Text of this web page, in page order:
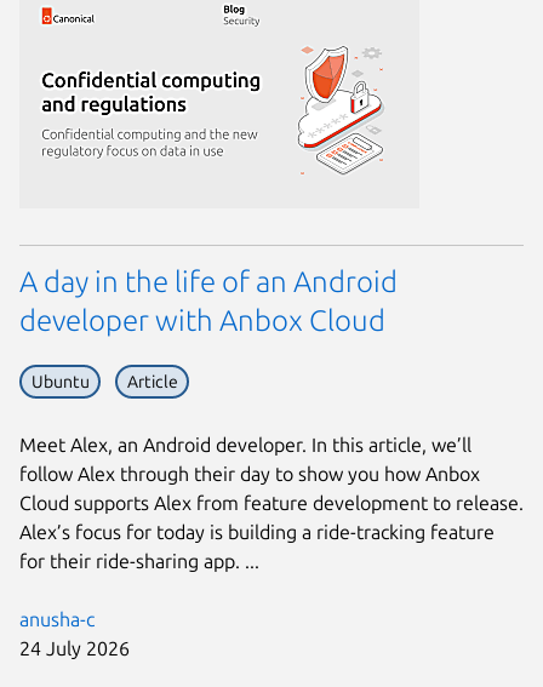
anusha-c
24 July 2026
A day in the life of an Android
developer with Anbox Cloud
Ubuntu Article
Meet Alex, an Android developer. In this article, we’ll
follow Alex through their day to show you how Anbox
Cloud supports Alex from feature development to release.
Alex’s focus for today is building a ride-tracking feature
for their ride-sharing app. ...